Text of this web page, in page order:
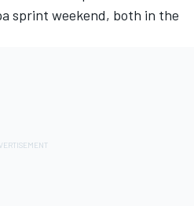
sprint weekend, both in the